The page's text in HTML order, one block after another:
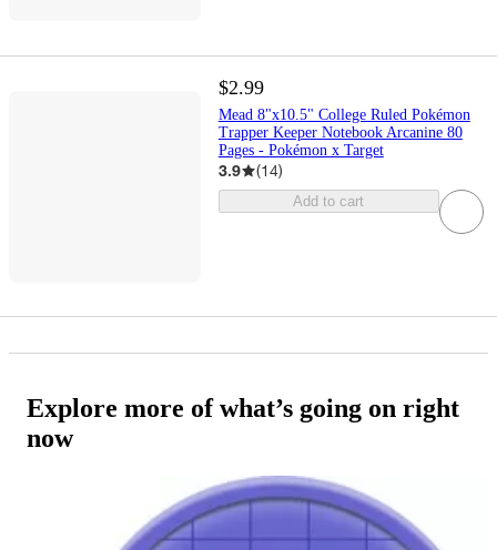
$2.99
Mead 8"x10.5" College Ruled Pokémon
Trapper Keeper Notebook Arcanine 80
Pages - Pokémon x Target
3.9 (14)
Add to cart
Explore more of what’s going on right
now